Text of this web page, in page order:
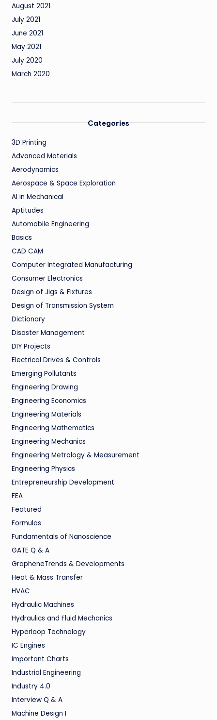
August 2021
July 2021
June 2021
May 2021
July 2020
March 2020
Categories
3D Printing
Advanced Materials
Aerodynamics
Aerospace & Space Exploration
AI in Mechanical
Aptitudes
Automobile Engineering
Basics
CAD CAM
Computer Integrated Manufacturing
Consumer Electronics
Design of Jigs & Fixtures
Design of Transmission System
Dictionary
Disaster Management
DIY Projects
Electrical Drives & Controls
Emerging Pollutants
Engineering Drawing
Engineering Economics
Engineering Materials
Engineering Mathematics
Engineering Mechanics
Engineering Metrology & Measurement
Engineering Physics
Entrepreneurship Development
FEA
Featured
Formulas
Fundamentals of Nanoscience
GATE Q & A
GrapheneTrends & Developments
Heat & Mass Transfer
HVAC
Hydraulic Machines
Hydraulics and Fluid Mechanics
Hyperloop Technology
IC Engines
Important Charts
Industrial Engineering
Industry 4.0
Interview Q & A
Machine Design I